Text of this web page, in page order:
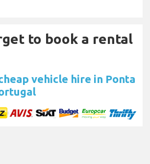
to book a rental
vehicle hire in Ponta